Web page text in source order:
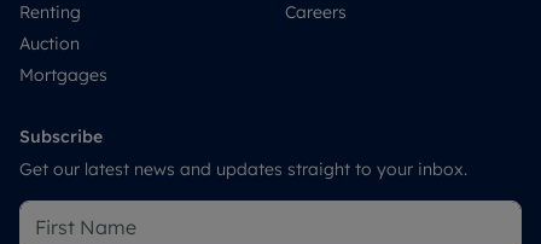
Renting
Auction
Mortgages
Careers
Subscribe
Get our latest news and updates straight to your inbox.